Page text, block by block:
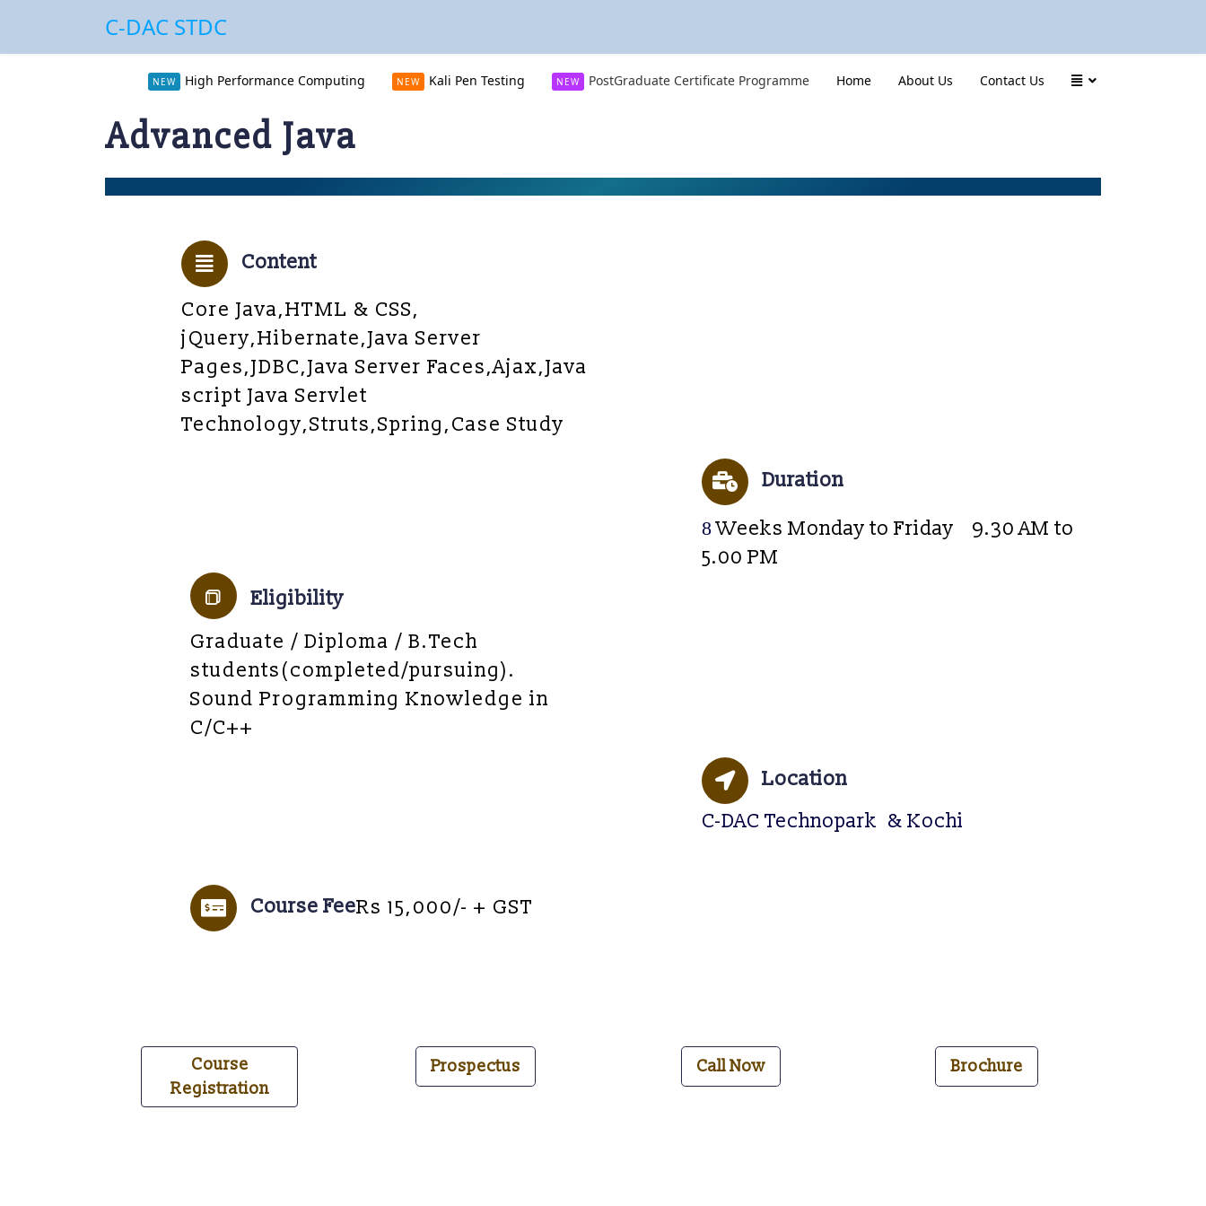
C-DAC STDC
NEW High Performance Computing NEW Kali Pen Testing NEW PostGraduate Certificate Programme Home About Us Contact Us
Advanced Java
Content
Core Java,HTML & CSS,
jQuery,Hibernate,Java Server
Pages,JDBC,Java Server Faces,Ajax,Java
script Java Servlet
Technology,Struts,Spring,Case Study
Duration
8 Weeks Monday to Friday
9.30 AM to
5.00 PM
Eligibility
Graduate / Diploma / B.Tech
students(completed/pursuing).
Sound Programming Knowledge in
C/C++
Location
C-DAC Technopark & Kochi
Course FeeRs 15,000/- + GST
Course
Registration
Prospectus Call Now Brochure